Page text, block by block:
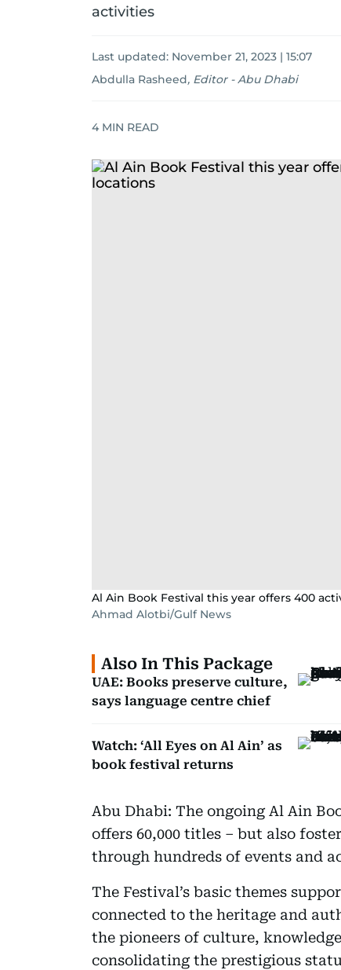
activities
Last updated: November 21, 2023 | 15:07
Abdulla Rasheed, Editor - Abu Dhabi
4 MIN READ
Al Ain Book Festival this year offers 400
Ahmad Alotbi/Gulf News
Also In This Package
UAE: Books preserve culture,
says language centre chief
Watch: ‘All Eyes on Al Ain’ as
book festival returns
Abu Dhabi: The ongoing Al Ain
offers 60,000 titles – but also
through hundreds of events and
The Festival’s basic themes
connected to the heritage and
the pioneers of culture,
consolidating the prestigious